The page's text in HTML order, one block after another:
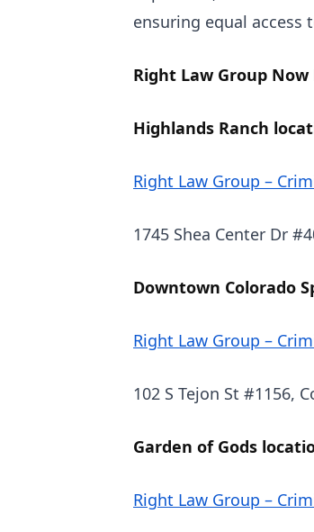
ensuring equal access
Right Law Group
Highlands Ranch
Right Law Group –
1745 Shea Center Dr
Downtown Colorado
Right Law Group –
102 S Tejon St #1156,
Garden of Gods
Right Law Group –